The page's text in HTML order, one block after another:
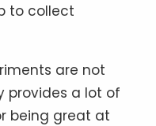
to collect
are not
provides a lot of
being great at